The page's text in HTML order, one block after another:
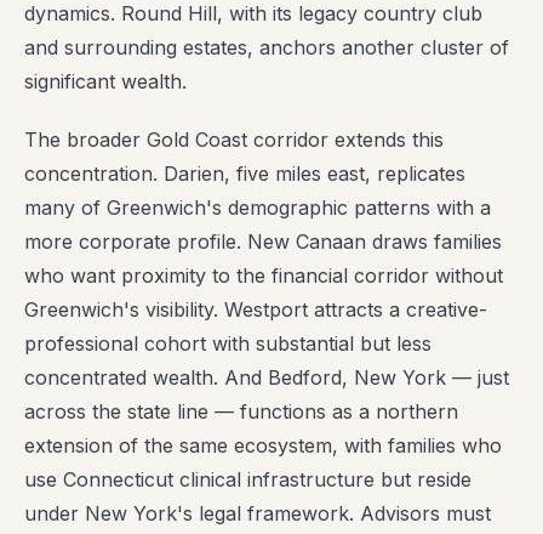
dynamics. Round Hill, with its legacy country club
and surrounding estates, anchors another cluster of
significant wealth.
The broader Gold Coast corridor extends this
concentration. Darien, five miles east, replicates
many of Greenwich's demographic patterns with a
more corporate profile. New Canaan draws families
who want proximity to the financial corridor without
Greenwich's visibility. Westport attracts a creative-
professional cohort with substantial but less
concentrated wealth. And Bedford, New York — just
across the state line — functions as a northern
extension of the same ecosystem, with families who
use Connecticut clinical infrastructure but reside
under New York's legal framework. Advisors must